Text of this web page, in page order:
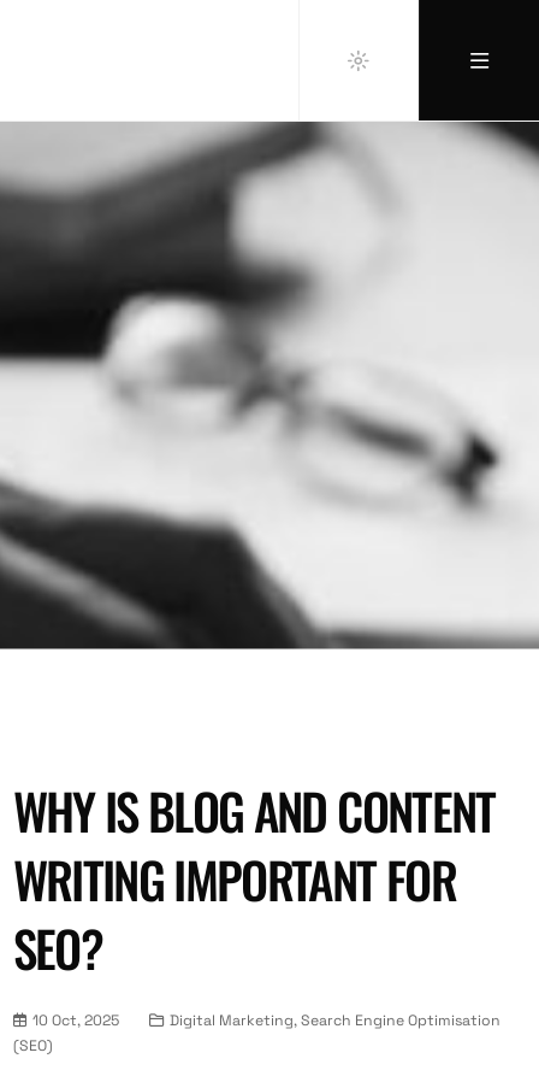
WHY IS BLOG AND CONTENT
WRITING IMPORTANT FOR
SEO?
10 Oct, 2025
Digital Marketing, Search Engine Optimisation
(SEO)